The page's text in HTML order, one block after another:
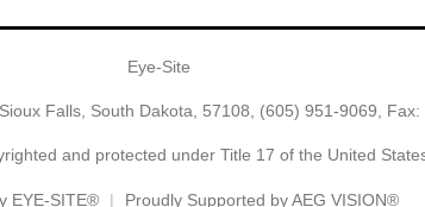
Eye-Site
Falls, South Dakota, 57108, (605) 951-9069 ,
and protected under Title 17 of the United
EYE-SITE® Proudly Supported by AEG VISION®